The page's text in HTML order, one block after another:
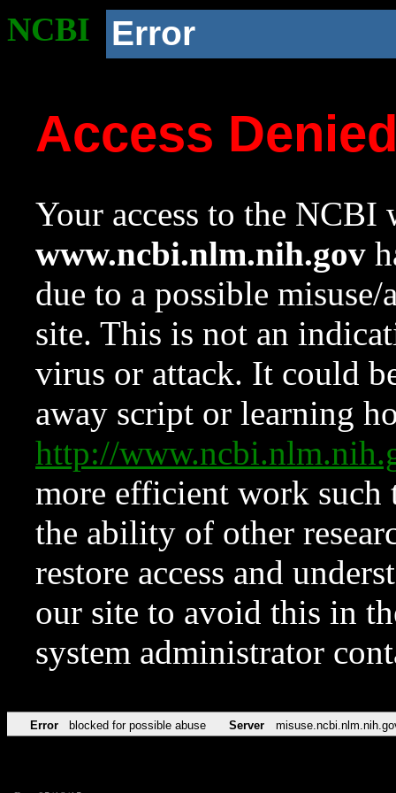
NCBI Error
Access
Your access to the NCBI
www.ncbi.nlm.nih.gov
due to a possible
site. This is not an
virus or attack. It could
away script or learning
http://
more efficient work such
the ability of other
restore access and
our site to avoid this in
system administrator
Error blocked for possible abuse Server